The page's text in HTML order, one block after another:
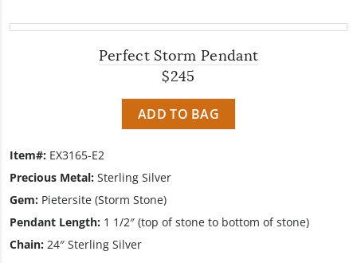
Perfect Storm Pendant
$245
ADD TO BAG
Item#: EX3165-E2
Precious Metal: Sterling Silver
Gem: Pietersite (Storm Stone)
Pendant Length: 1 1/2″ (top of stone to bottom of stone)
Chain: 24″ Sterling Silver